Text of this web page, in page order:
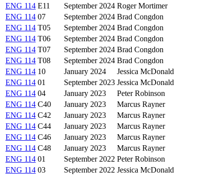
ENG 114 E11 September 2024 Roger Mortimer
ENG 114 07 September 2024 Brad Congdon
ENG 114 T05 September 2024 Brad Congdon
ENG 114 T06 September 2024 Brad Congdon
ENG 114 T07 September 2024 Brad Congdon
ENG 114 T08 September 2024 Brad Congdon
ENG 114 10 January 2024
Jessica McDonald
ENG 114 01 September 2023 Jessica McDonald
ENG 114 04 January 2023
Peter Robinson
ENG 114 C40 January 2023
Marcus Rayner
ENG 114 C42 January 2023
Marcus Rayner
ENG 114 C44 January 2023
Marcus Rayner
ENG 114 C46 January 2023
Marcus Rayner
ENG 114 C48 January 2023
Marcus Rayner
ENG 114 01 September 2022 Peter Robinson
ENG 114 03 September 2022 Jessica McDonald